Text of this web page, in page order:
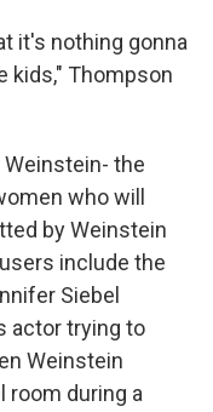
it's nothing gonna
kids," Thompson
the
who will
by Weinstein
include the
Siebel
actor trying to
Weinstein
room during a